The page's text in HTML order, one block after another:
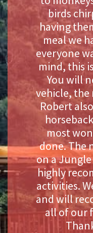
birds
having
meal we
everyone
mind, this
You will
vehicle, the
Robert
most
done. The
on a
highly
activities.
and will
all of our